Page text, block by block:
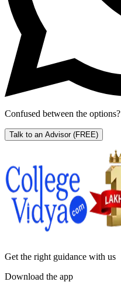
Confused between the options?
Talk to an Advisor (FREE)
Get the right guidance with us
Download the app